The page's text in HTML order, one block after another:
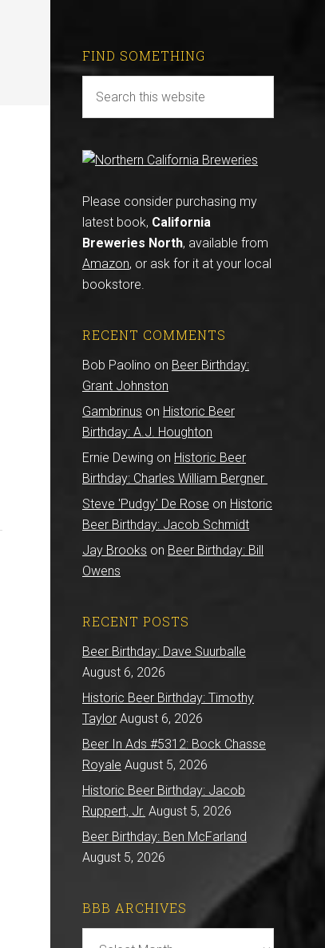
FIND SOMETHING
Please consider purchasing my
latest book, California
Breweries North, available from
Amazon, or ask for it at your local
bookstore.
RECENT COMMENTS
Bob Paolino on Beer Birthday:
Grant Johnston
Gambrinus on Historic Beer
Birthday: A.J. Houghton
Ernie Dewing on Historic Beer
Birthday: Charles William Bergner
Steve 'Pudgy' De Rose on Historic
Beer Birthday: Jacob Schmidt
Jay Brooks on Beer Birthday: Bill
Owens
RECENT POSTS
Beer Birthday: Dave Suurballe
August 6, 2026
Historic Beer Birthday: Timothy
Taylor August 6, 2026
Beer In Ads #5312: Bock Chasse
Royale August 5, 2026
Historic Beer Birthday: Jacob
Ruppert, Jr. August 5, 2026
Beer Birthday: Ben McFarland
August 5, 2026
BBB ARCHIVES